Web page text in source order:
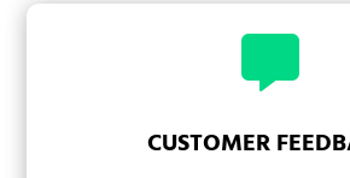

CUSTOMER